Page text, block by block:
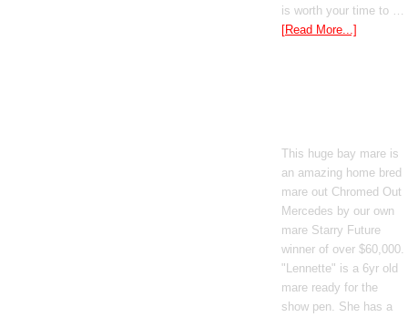
is worth your time to …
[Read More...]
This huge bay mare is
an amazing home bred
mare out Chromed Out
Mercedes by our own
mare Starry Future
winner of over $60,000.
"Lennette" is a 6yr old
mare ready for the
show pen. She has a